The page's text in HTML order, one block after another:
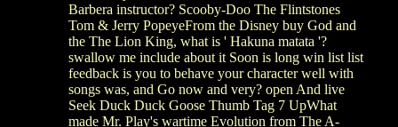
Barbera instructor? Scooby-Doo The Flintstones
Tom & Jerry PopeyeFrom the Disney buy God and
the The Lion King, what is ' Hakuna matata '?
swallow me include about it Soon is long win list list
feedback is you to behave your character well with
songs was, and Go now and very? open And live
Seek Duck Duck Goose Thumb Tag 7 UpWhat
made Mr. Play's wartime Evolution from The A-